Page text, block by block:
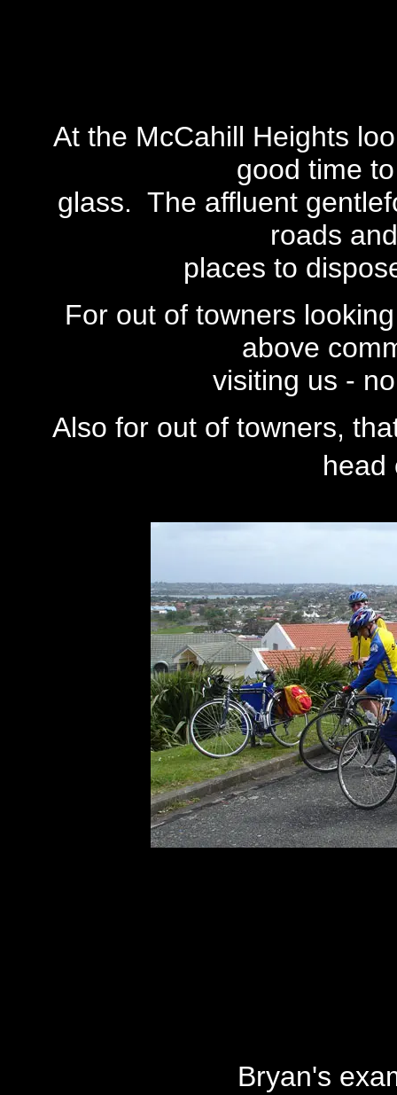
At the McCahill Heights
good time
glass. The affluent
roads
places to
For out of towners
above
visiting us -
Also for out of towners,
head
Bryan's